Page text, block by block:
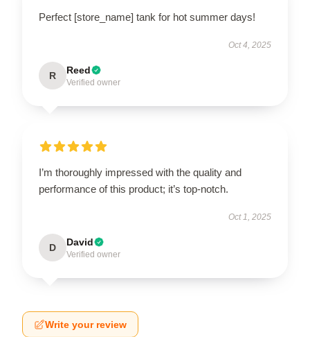
Perfect [store_name] tank for hot summer days!
Oct 4, 2025
R Reed
Verified owner
I’m thoroughly impressed with the quality and
performance of this product; it’s top-notch.
Oct 1, 2025
D David
Verified owner
Write your review